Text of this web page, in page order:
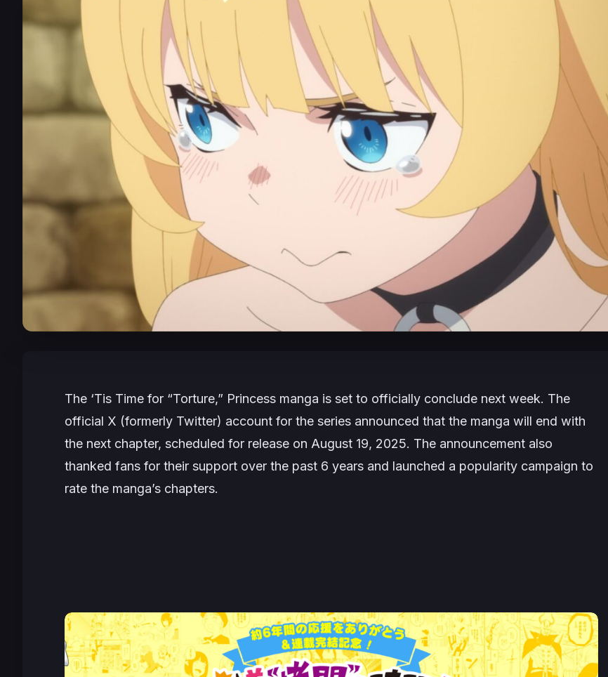
The ‘Tis Time for “Torture,” Princess manga is set to officially conclude next week. The
official X (formerly Twitter) account for the series announced that the manga will end with
the next chapter, scheduled for release on August 19, 2025. The announcement also
thanked fans for their support over the past 6 years and launched a popularity campaign to
rate the manga’s chapters.